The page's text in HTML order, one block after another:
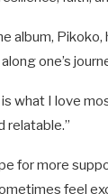
album,
one’s
what I love
relatable.”
for more
feel